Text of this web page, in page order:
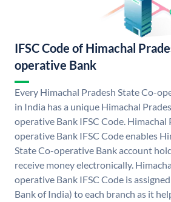
IFSC Code of Himachal
operative Bank
Every Himachal Pradesh State Co-
in India has a unique Himachal
operative Bank IFSC Code. Himachal
operative Bank IFSC Code enables
State Co-operative Bank account
receive money electronically.
operative Bank IFSC Code is
Bank of India) to each branch as it